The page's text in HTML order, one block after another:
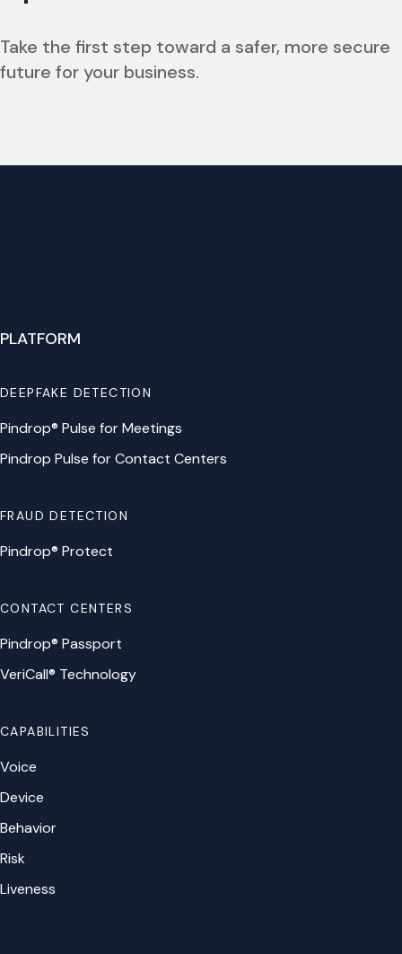
Take the first step toward a safer, more secure
future for your business.
PLATFORM
DEEPFAKE DETECTION
Pindrop® Pulse for Meetings
Pindrop Pulse for Contact Centers
FRAUD DETECTION
Pindrop® Protect
CONTACT CENTERS
Pindrop® Passport
VeriCall® Technology
CAPABILITIES
Voice
Device
Behavior
Risk
Liveness